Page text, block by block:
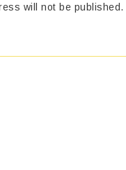
will not be published.